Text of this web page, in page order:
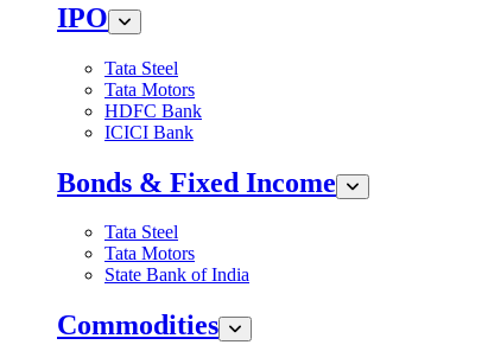
IPO
Tata Steel
Tata Motors
HDFC Bank
ICICI Bank
Bonds & Fixed Income
Tata Steel
Tata Motors
State Bank of India
Commodities